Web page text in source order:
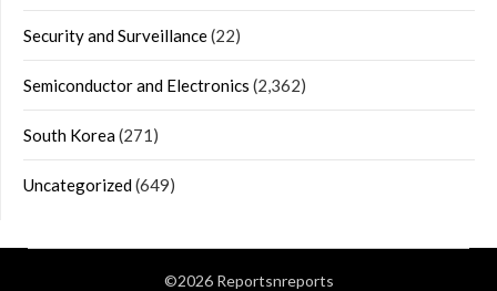
Security and Surveillance(22)
Semiconductor and Electronics (2,362)
South Korea(271)
Uncategorized(649)
©2026 Reportsnreports